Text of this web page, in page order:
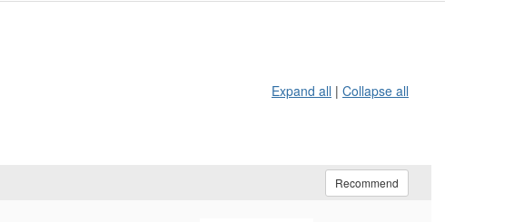
Expand all | Collapse all
Recommend